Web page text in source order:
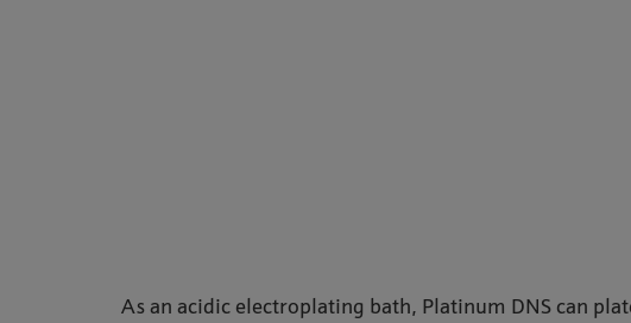
As an acidic electroplating bath, Platinum DNS can